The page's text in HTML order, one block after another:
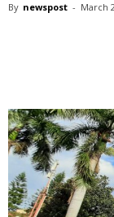
By newspost - March